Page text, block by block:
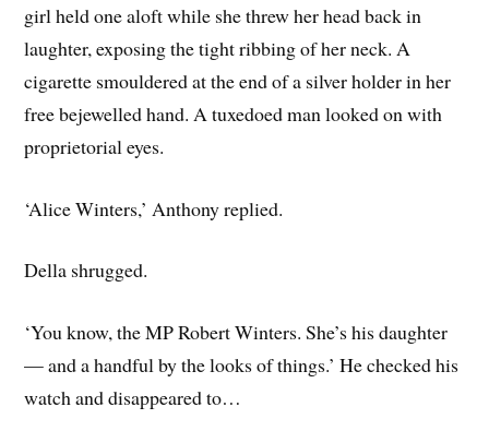
girl held one aloft while she threw her head back in
laughter, exposing the tight ribbing of her neck. A
cigarette smouldered at the end of a silver holder in her
free bejewelled hand. A tuxedoed man looked on with
proprietorial eyes.
‘Alice Winters,’ Anthony replied.
Della shrugged.
‘You know, the MP Robert Winters. She’s his daughter
— and a handful by the looks of things.’ He checked his
watch and disappeared to…